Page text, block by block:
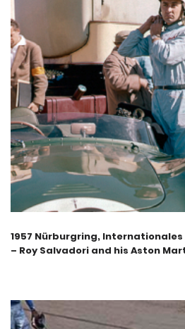
1957 Nürburgring, Internationales
– Roy Salvadori and his Aston